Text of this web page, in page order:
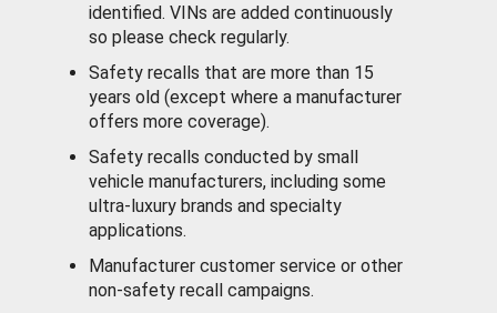
identified. VINs are added continuously
so please check regularly.
Safety recalls that are more than 15
years old (except where a manufacturer
offers more coverage).
Safety recalls conducted by small
vehicle manufacturers, including some
ultra-luxury brands and specialty
applications.
Manufacturer customer service or other
non-safety recall campaigns.